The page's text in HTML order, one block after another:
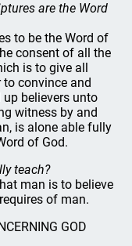
are the Word
to be the Word of
consent of all the
is to give all
convince and
believers unto
witness by and
is alone able fully
of God.
teach?
man is to believe
of man.
GOD